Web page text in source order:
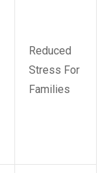
Reduced
Stress For
Families